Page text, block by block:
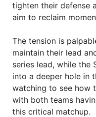
tighten their defense
aim to reclaim
The tension is
maintain their lead
series lead, while the
into a deeper hole in
watching to see how
with both teams
this critical matchup.